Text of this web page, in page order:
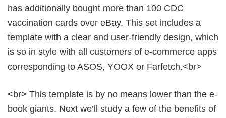
has additionally bought more than 100 CDC
vaccination cards over eBay. This set includes a
template with a clear and user-friendly design, which
is so in style with all customers of e-commerce apps
corresponding to ASOS, YOOX or Farfetch.<br>
<br> This template is by no means lower than the e-
book giants. Next we’ll study a few of the benefits of